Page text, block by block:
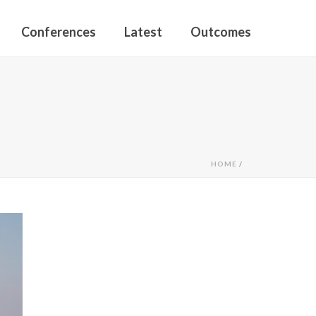
Conferences Latest Outcomes
HOME /